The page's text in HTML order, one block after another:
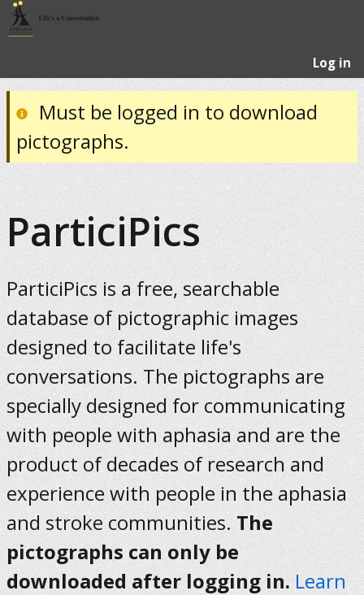
Log in
Must be logged in to download
pictographs.
ParticiPics
ParticiPics is a free, searchable
database of pictographic images
designed to facilitate life's
conversations. The pictographs are
specially designed for communicating
with people with aphasia and are the
product of decades of research and
experience with people in the aphasia
and stroke communities. The
pictographs can only be
downloaded after logging in. Learn